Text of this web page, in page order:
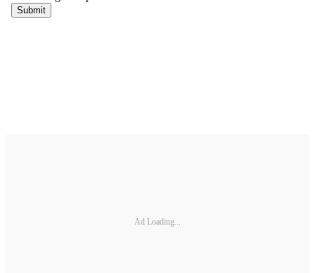
Ad Loading...